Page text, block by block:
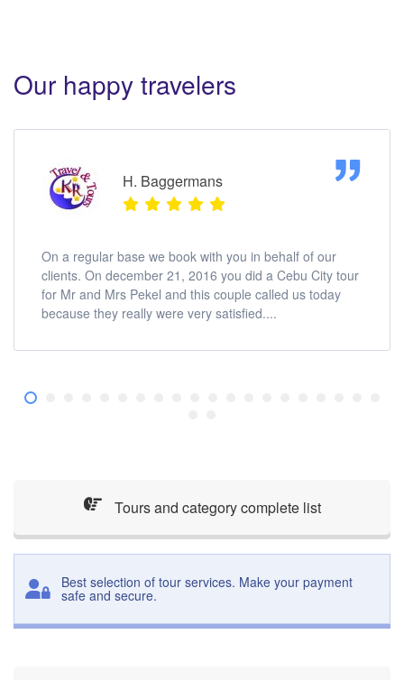
Our happy travelers
H. Baggermans
On a regular base we book with you in behalf of our
clients. On december 21, 2016 you did a Cebu City tour
for Mr and Mrs Pekel and this couple called us today
because they really were very satisfied....
Tours and category complete list
Best selection of tour services. Make your payment
safe and secure.